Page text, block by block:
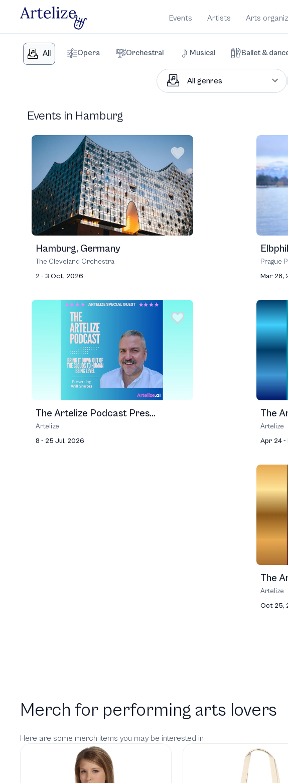
Events Artists Arts
All Opera Orchestral Musical Ballet &
Events in Hamburg
Hamburg, Germany
The Cleveland Orchestra
2 - 3 Oct, 2026
Prague
Mar 28,
The Artelize Podcast Pres...
Artelize
8 - 25 Jul, 2026
The
Artelize
Apr 24 -
The
Artelize
Oct 25,
Merch for performing arts lovers
Here are some merch items you may be interested in